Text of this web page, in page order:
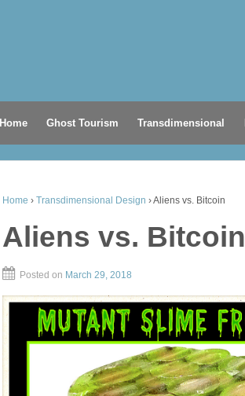
Home Ghost Tourism Transdimensional
Home › Transdimensional Design ›Aliens vs. Bitcoin
Aliens vs. Bitcoin
Posted on March 29, 2018